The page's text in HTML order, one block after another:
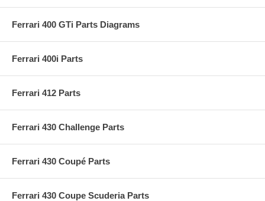
Ferrari 400 GTi Parts Diagrams
Ferrari 400i Parts
Ferrari 412 Parts
Ferrari 430 Challenge Parts
Ferrari 430 Coupé Parts
Ferrari 430 Coupe Scuderia Parts